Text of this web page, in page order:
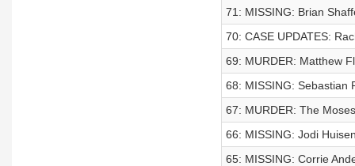
71: MISSING: Brian
70: CASE UPDATES:
69: MURDER: Matthew
68: MISSING: Sebastian
67: MURDER: The
66: MISSING: Jodi
65: MISSING: Corrie